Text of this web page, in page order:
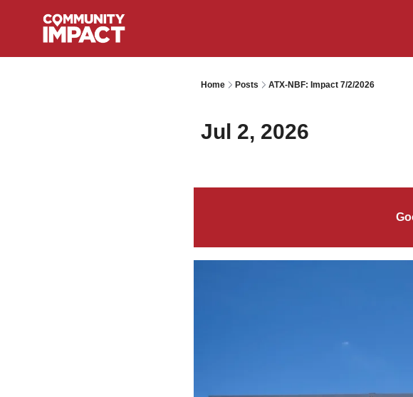
Home Posts ATX-NBF: Impact 7/2/2026
Jul 2, 2026